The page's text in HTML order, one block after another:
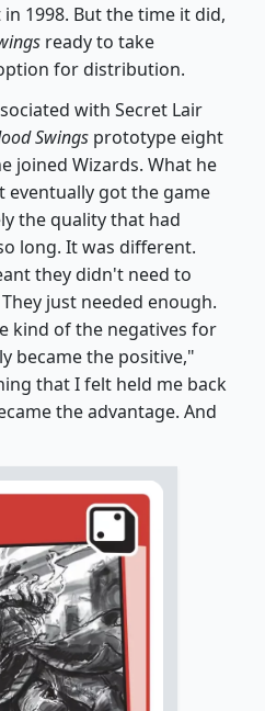
1998. But the time it did,
ready to take
for distribution.
with Secret Lair
Swings prototype eight
joined Wizards. What he
eventually got the game
the quality that had
long. It was different.
they didn't need to
just needed enough.
kind of the negatives for
became the positive,"
that I felt held me back
the advantage. And